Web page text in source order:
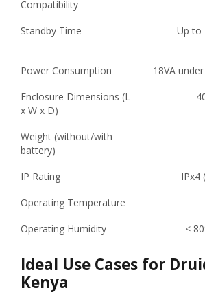
Compatibility
Standby Time
Up to
Power Consumption
18VA
Enclosure Dimensions (L
x W x D)
Weight (without/with
battery)
IP Rating
IPx4
Operating Temperature
Operating Humidity
<
Ideal Use Cases for
Kenya